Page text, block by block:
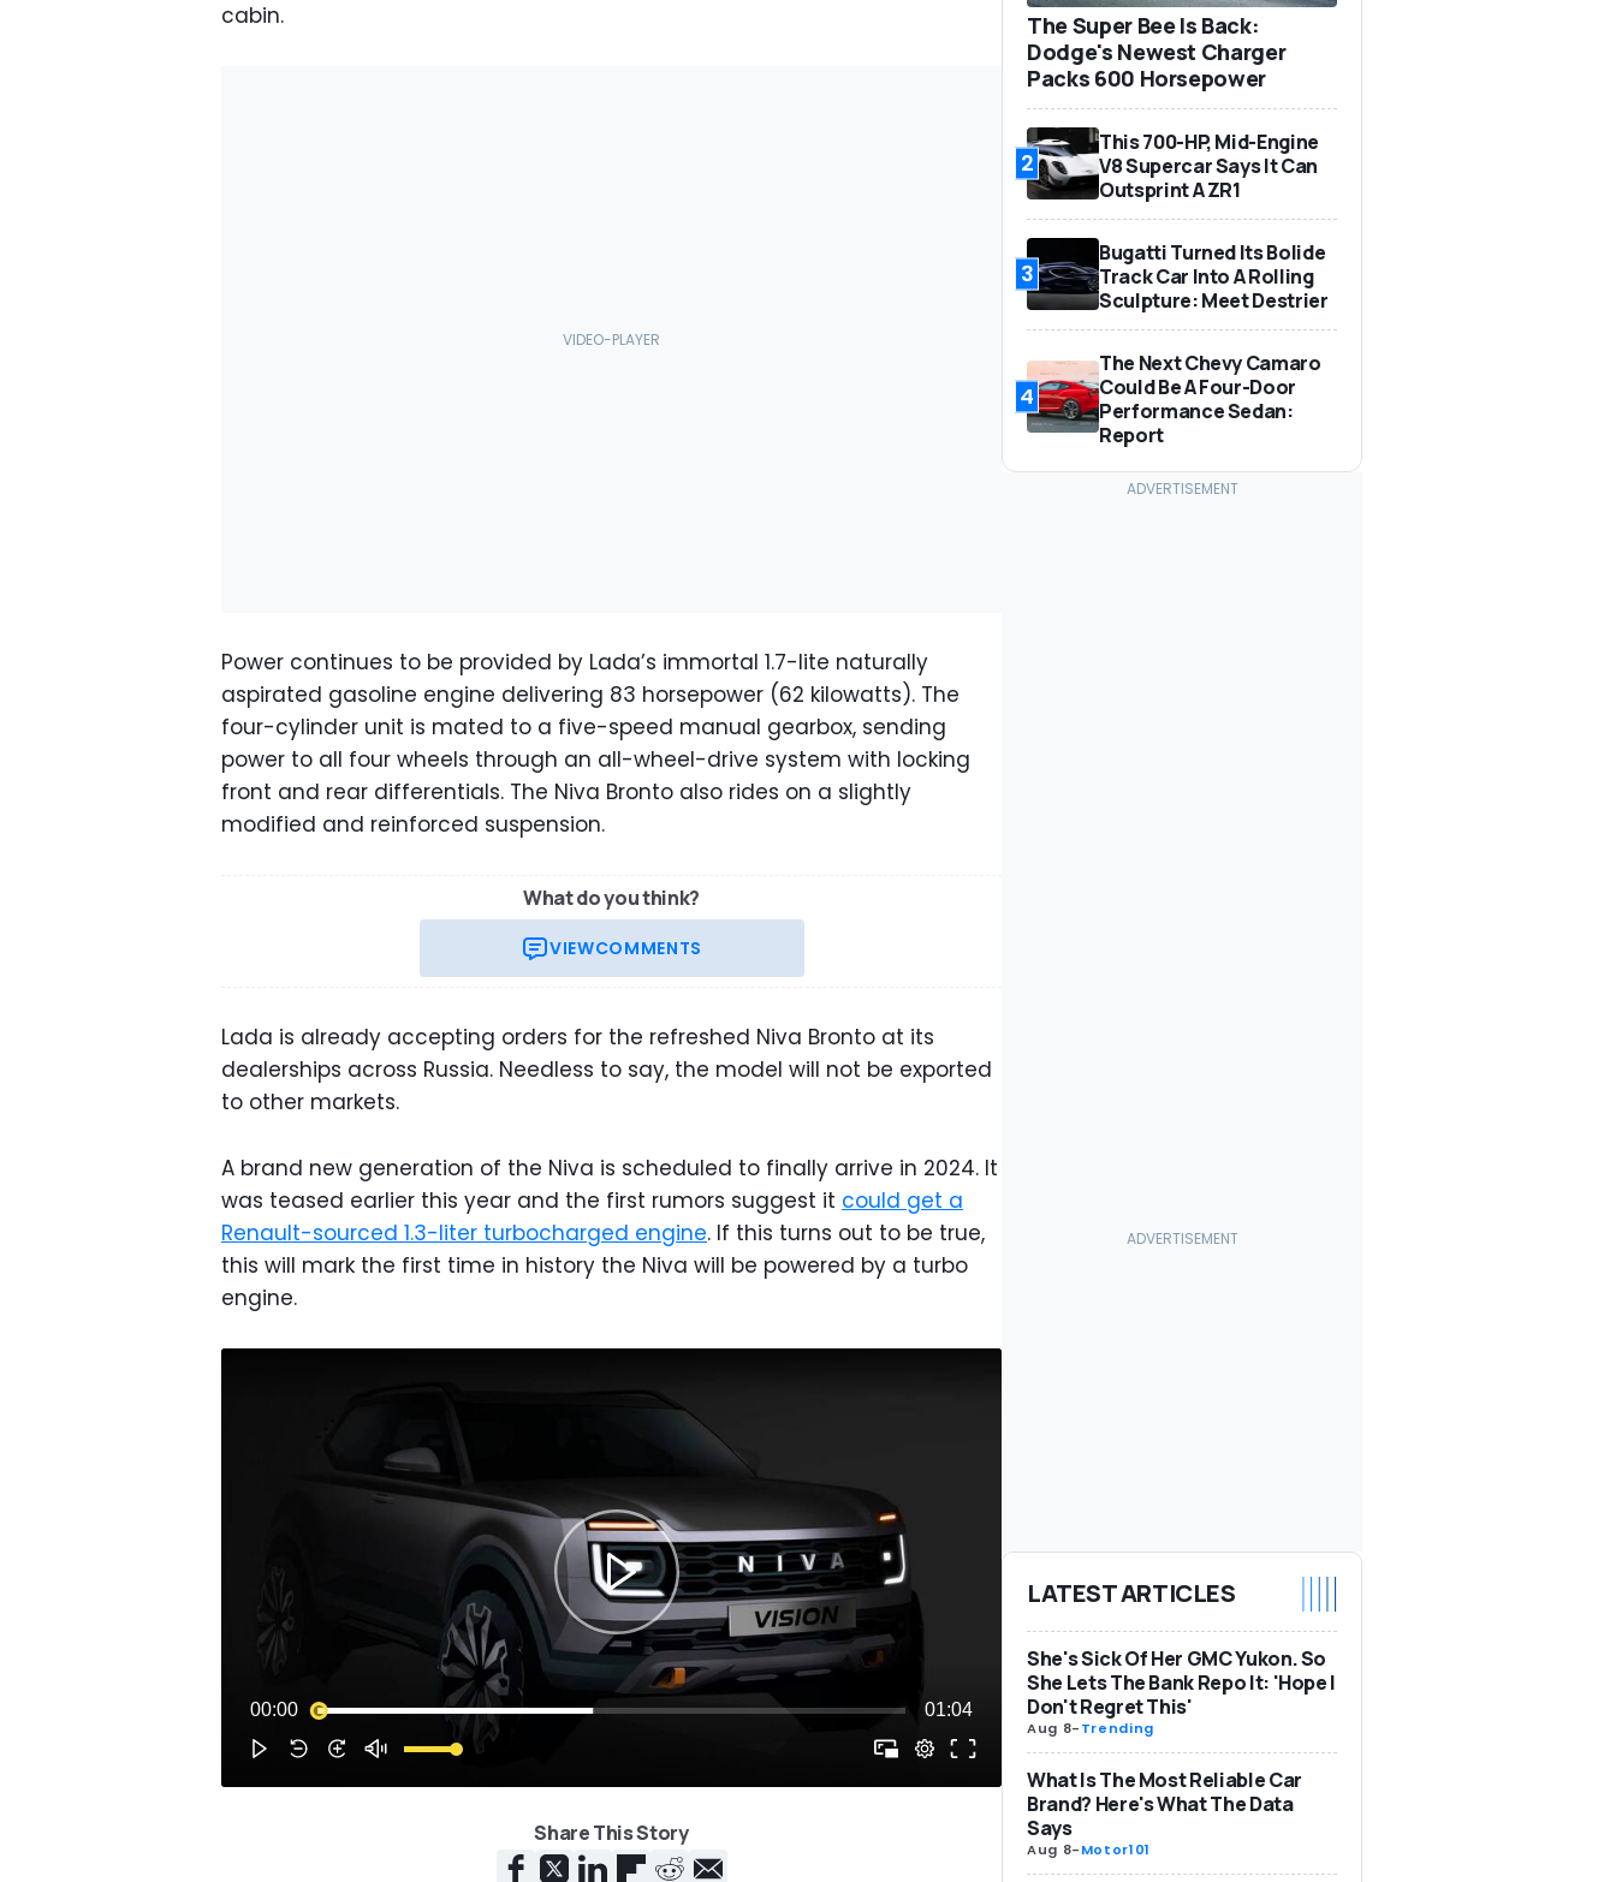
cabin.
Power continues to be provided by Lada’s immortal 1.7-lite naturally
aspirated gasoline engine delivering 83 horsepower (62 kilowatts). The
four-cylinder unit is mated to a five-speed manual gearbox, sending
power to all four wheels through an all-wheel-drive system with locking
front and rear differentials. The Niva Bronto also rides on a slightly
modified and reinforced suspension.
What do you think?
VIEWCOMMENTS
Lada is already accepting orders for the refreshed Niva Bronto at its
dealerships across Russia. Needless to say, the model will not be exported
to other markets.
A brand new generation of the Niva is scheduled to finally arrive in 2024. It
was teased earlier this year and the first rumors suggest it could get a
Renault-sourced 1.3-liter turbocharged engine. If this turns out to be true,
this will mark the first time in history the Niva will be powered by a turbo
engine.
Share This Story
The Super Bee Is Back:
Dodge's Newest Charger
Packs 600 Horsepower
2
This 700-HP, Mid-Engine
V8 Supercar Says It Can
Outsprint A ZR1
3
Bugatti Turned Its Bolide
Track Car Into A Rolling
Sculpture: Meet Destrier
4
The Next Chevy Camaro
Could Be A Four-Door
Performance Sedan:
Report
LATEST ARTICLES
She's Sick Of Her GMC Yukon. So
She Lets The Bank Repo It: 'Hope I
Don't Regret This'
Aug 8-Trending
What Is The Most Reliable Car
Brand? Here's What The Data
Says
Aug 8-Motor101